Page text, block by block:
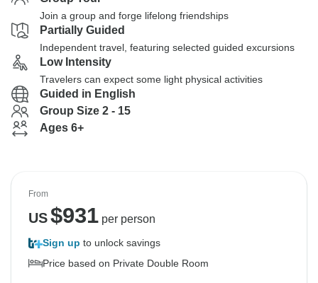
Join a group and forge lifelong friendships
Partially Guided
Independent travel, featuring selected guided excursions
Low Intensity
Travelers can expect some light physical activities
Guided in English
Group Size 2 - 15
Ages 6+
From
US$931per person
Sign up to unlock savings
Price based on Private Double Room